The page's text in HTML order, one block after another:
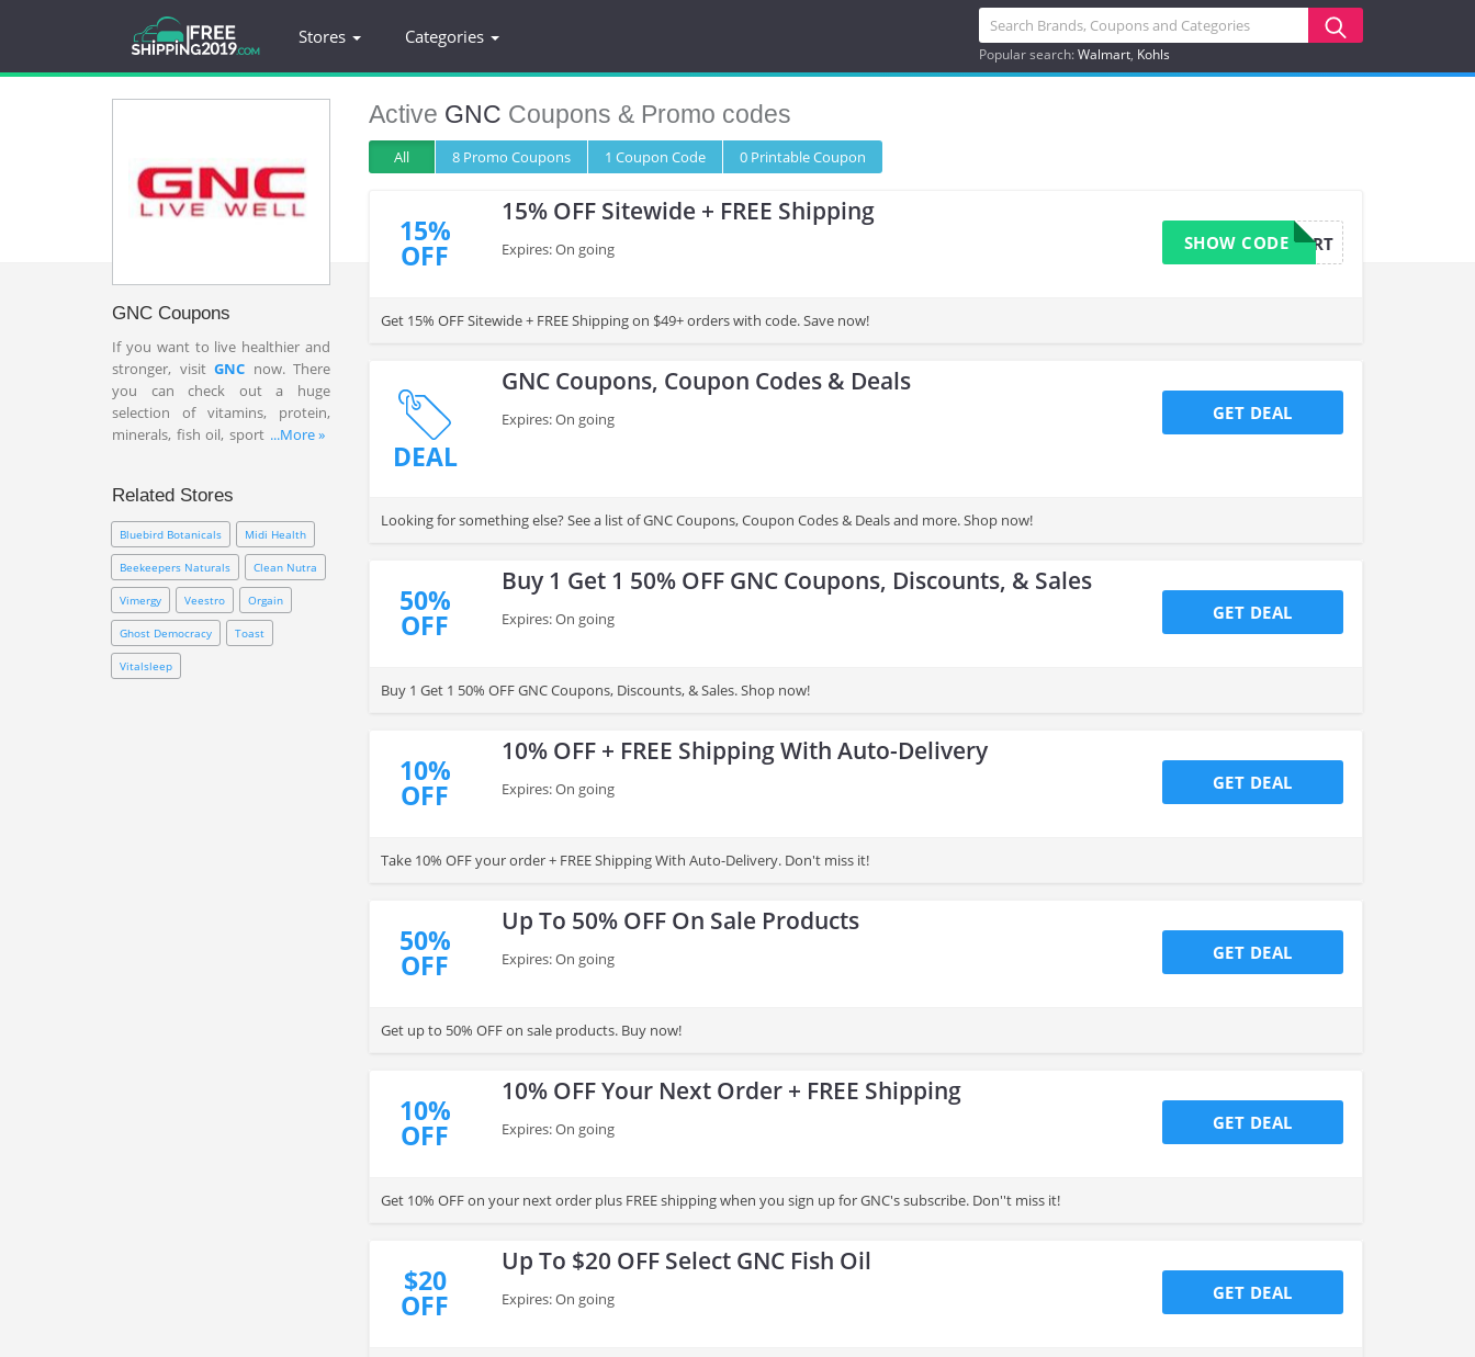
Stores Categories
Popular search:Walmart Kohls
GNC Coupons
If you want to live healthier and
stronger, visit GNC now. There
you can check out a huge
selection of vitamins, protein,
minerals, fish oil, sport nutrition,
GNC FREE shipping code,
membership coupon and other
coupons online.
...More »
Related Stores
Bluebird Botanicals Midi Health
Beekeepers Naturals Clean Nutra
Vimergy Veestro Orgain
Ghost Democracy Toast
Vitalsleep
Active GNC Coupons & Promo codes
All 8 Promo Coupons 1 Coupon Code 0 PrintableCoupon
15%
OFF
15% OFF Sitewide + FREE Shipping
Expires: On going 15OFFCART
SHOW CODE
Get 15% OFF Sitewide + FREE Shipping on $49+ orders with code. Save now!
DEAL
GNC Coupons, Coupon Codes & Deals
Expires: On going GET DEAL
Looking for something else? See a list of GNC Coupons, Coupon Codes & Deals and more. Shop now!
50%
OFF
Buy 1 Get 1 50% OFF GNC Coupons, Discounts, & Sales
Expires: On going GET DEAL
Buy 1 Get 1 50% OFF GNC Coupons, Discounts, & Sales. Shop now!
10%
OFF
10% OFF + FREE Shipping With Auto-Delivery
Expires: On going GET DEAL
Take 10% OFF your order + FREE Shipping With Auto-Delivery. Don't miss it!
50%
OFF
Up To 50% OFF On Sale Products
Expires: On going GET DEAL
Get up to 50% OFF on sale products. Buy now!
10%
OFF
10% OFF Your Next Order + FREE Shipping
Expires: On going GET DEAL
Get 10% OFF on your next order plus FREE shipping when you sign up for GNC's subscribe. Don''t miss it!
$20
OFF
Up To $20 OFF Select GNC Fish Oil
Expires: On going GET DEAL